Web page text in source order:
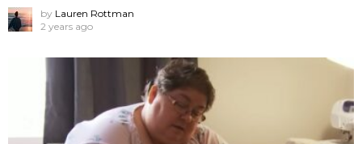
by Lauren Rottman
2 years ago